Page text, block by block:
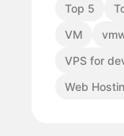
Top 5
VM
VPS for
Web